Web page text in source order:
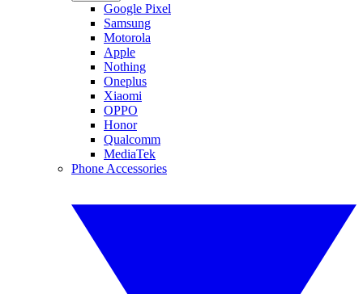
Google Pixel
Samsung
Motorola
Apple
Nothing
Oneplus
Xiaomi
OPPO
Honor
Qualcomm
MediaTek
Phone Accessories